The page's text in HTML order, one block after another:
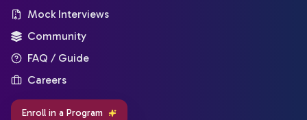
Mock Interviews
Community
FAQ / Guide
Careers
Enroll in a Program